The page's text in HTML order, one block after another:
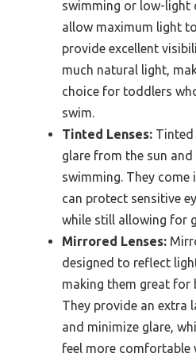
swimming or low-light
allow maximum light
provide excellent
much natural light,
choice for toddlers
swim.
Tinted Lenses: Tinted
glare from the sun
swimming. They come
can protect sensitive
while still allowing for
Mirrored Lenses:
designed to reflect
making them great for
They provide an extra
and minimize glare,
feel more comfortable